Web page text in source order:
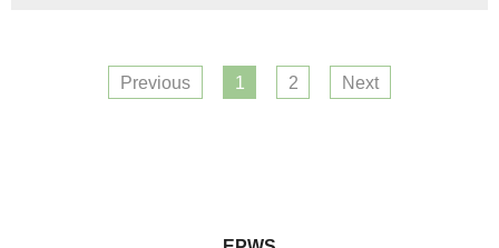
Previous 1 2 Next